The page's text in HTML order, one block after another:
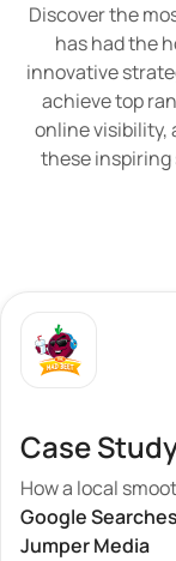
Discover the
has had the
innovative
achieve top
online visibility,
these inspiring
Case
How a local
Google Searches
Jumper Media